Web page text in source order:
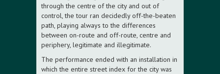
through the centre of the city and out of
control, the tour ran decidedly off-the-beaten
path, playing always to the differences
between on-route and off-route, centre and
periphery, legitimate and illegitimate.
The performance ended with an installation in
which the entire street index for the city was